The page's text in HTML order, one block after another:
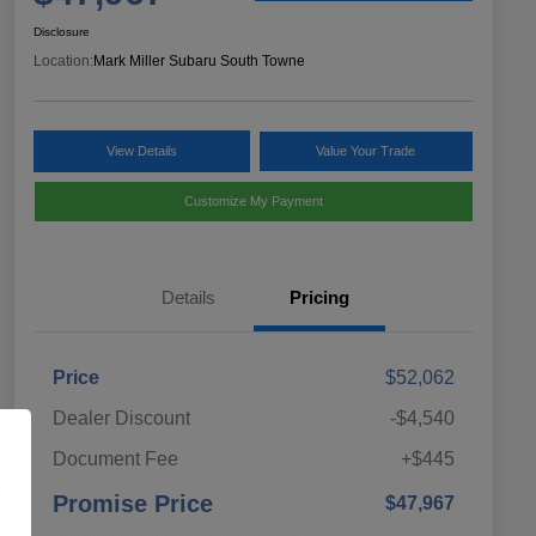
Disclosure
Location: Mark Miller Subaru South Towne
View Details Value Your Trade
Customize My Payment
Details Pricing
Price
$52,062
Dealer Discount
-$4,540
Document Fee
+$445
Promise Price $47,967